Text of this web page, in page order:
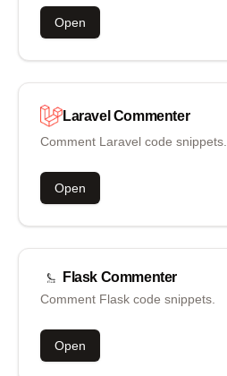
Open
Laravel Commenter
Comment Laravel code snippets.
Open
Flask Commenter
Comment Flask code snippets.
Open